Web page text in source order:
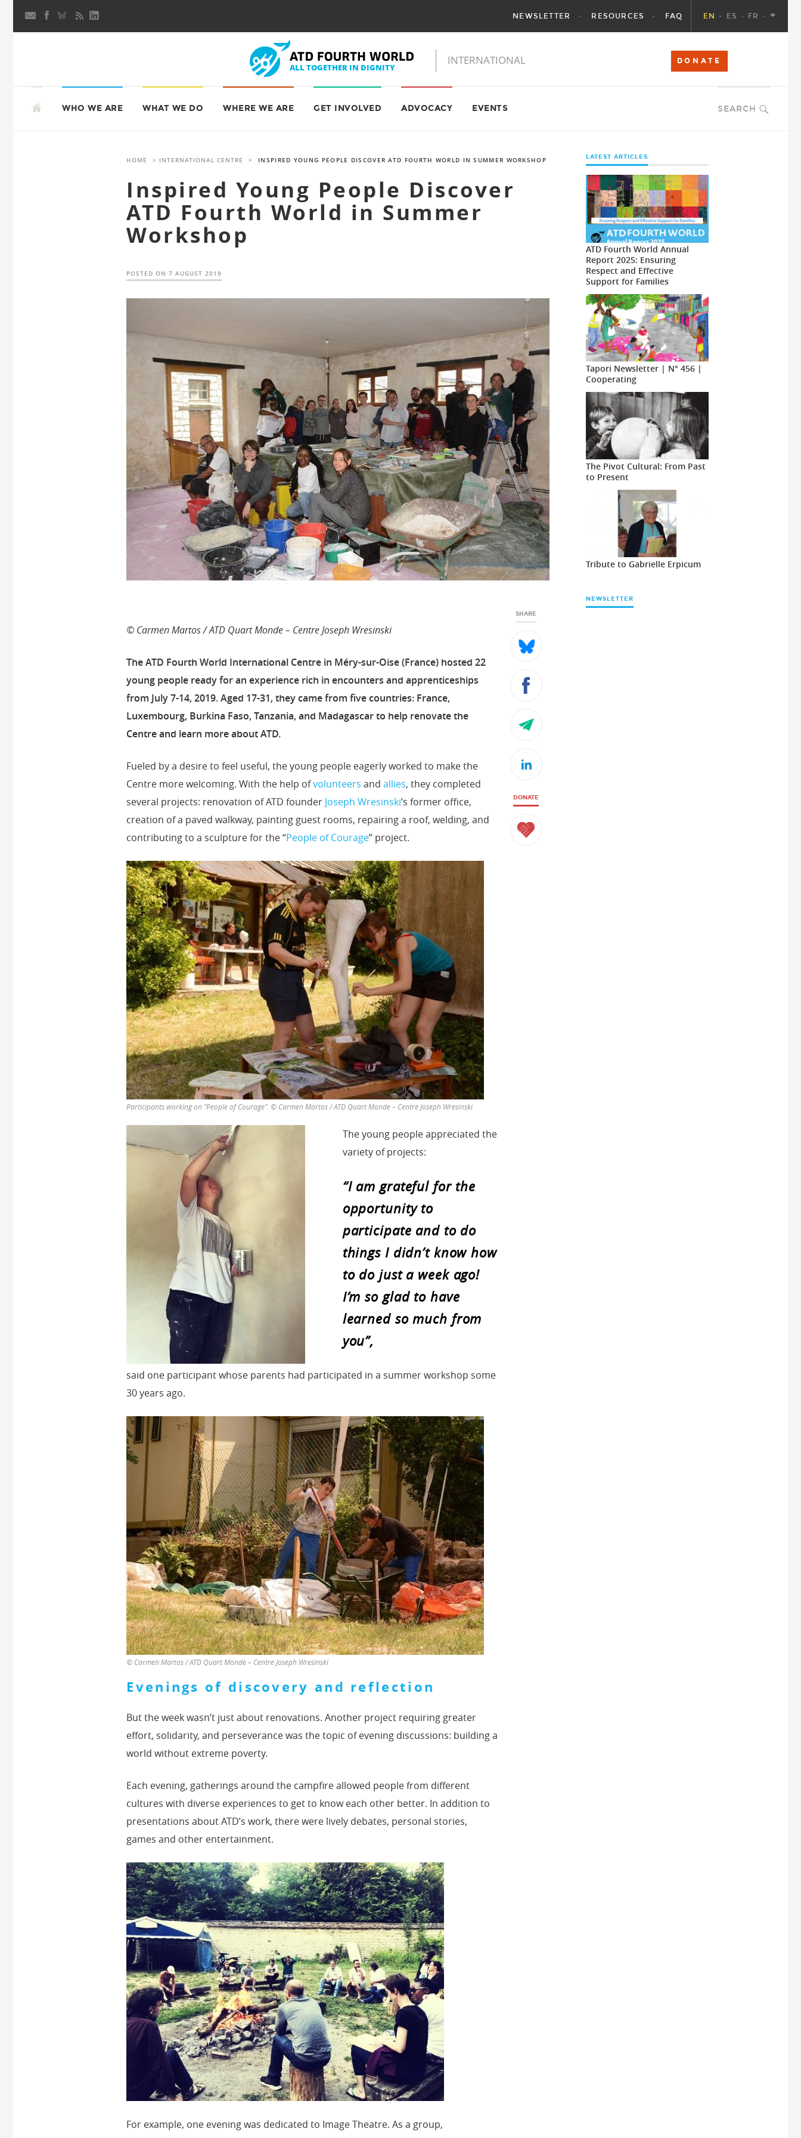
content
EN ES FR +
NEWSLETTER RESOURCES FAQ
DONATE
SEARCH
TO
CONTENTWHO WE ARE WHAT WE DO WHERE WE ARE GET INVOLVED ADVOCACY EVENTS
HOME > INTERNATIONAL CENTRE > INSPIRED YOUNG PEOPLE DISCOVER ATD FOURTH WORLD IN SUMMER WORKSHOP
Inspired Young People Discover
ATD Fourth World in Summer
Workshop
POSTED ON7 AUGUST 2019
© Carmen Martos / ATD Quart Monde – Centre Joseph Wresinski
The ATD Fourth World International Centre in Méry-sur-Oise (France) hosted 22
young people ready for an experience rich in encounters and apprenticeships
from July 7-14, 2019.Aged 17-31, they came from five countries: France,
Luxembourg, Burkina Faso, Tanzania, and Madagascar to help renovate the
Centre and learn more about ATD.
Fueled by a desire to feel useful, the young people eagerly worked to make the
Centre more welcoming. With the help ofvolunteers andallies, they completed
several projects: renovation of ATD founder Joseph Wresinski’s former office,
creation of a paved walkway, painting guest rooms, repairing a roof, welding, and
contributing to a sculpture for the “People of Courage” project.
Participants working on “People of Courage”. © Carmen Martos / ATD Quart Monde – Centre Joseph Wresinski
The young people appreciated the
variety of projects:
“I am grateful for the
opportunity to
participate and to do
things I didn’t know how
to do just a week ago!
I’m so glad to have
learned so much from
you”,
said one participant whose parents had participated in a summer workshop some
30 years ago.
© Carmen Martos / ATD Quart Monde – Centre Joseph Wresinski
Evenings of discovery and reflection
But the week wasn’t just about renovations. Another project requiring greater
effort, solidarity, and perseverance was the topic of evening discussions: building a
world without extreme poverty.
Each evening, gatherings around the campfire allowed people from different
cultures with diverse experiences to get to know each other better. In addition to
presentations about ATD’s work, there were lively debates, personal stories,
games and other entertainment.
For example, one evening was dedicated to Image Theatre. As a group,
SHARE
DONATE
LATEST ARTICLES
ATD Fourth World Annual
Report 2025: Ensuring
Respect and Effective
Support for Families
Tapori Newsletter | N° 456 |
Cooperating
The Pivot Cultural: From Past
to Present
Tribute to Gabrielle Erpicum
NEWSLETTER